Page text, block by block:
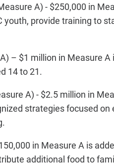
A) - $250,000 in
youth, provide training to
– $1 million in Measure
14 to 21.
A) - $2.5 million in
strategies focused on
in Measure A is
additional food to